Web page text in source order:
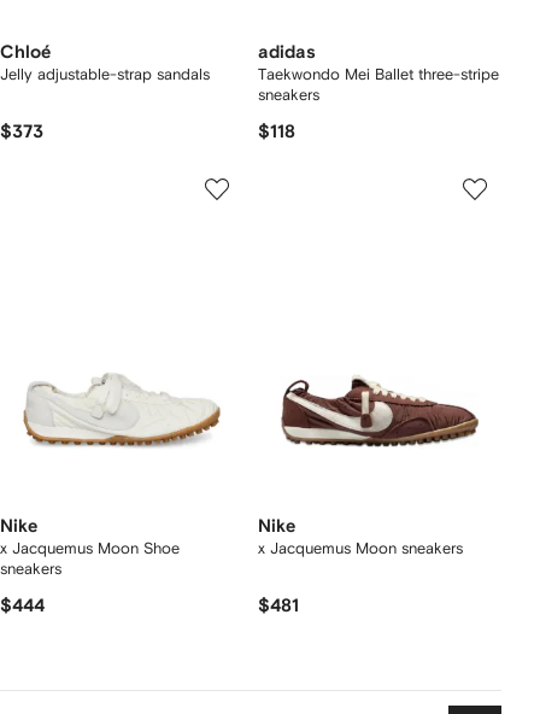
Chloé
Jelly adjustable-strap sandals
$373
adidas
Taekwondo Mei Ballet three-stripe
sneakers
$118
Nike
x Jacquemus Moon Shoe
sneakers
$444
Nike
x Jacquemus Moon sneakers
$481